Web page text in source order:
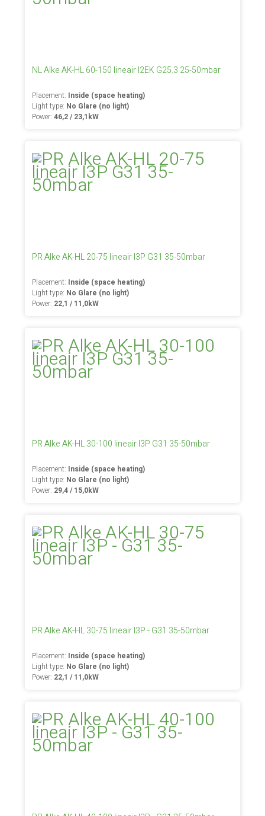
NL Alke AK-HL 60-150 lineair I2EK G25.3 25-50mbar
Placement: Inside (space heating)
Light type: No Glare (no light)
Power:46,2 / 23,1kW
PR Alke AK-HL 20-75 lineair I3P G31 35-50mbar
Placement: Inside (space heating)
Light type: No Glare (no light)
Power: 22,1 / 11,0kW
PR Alke AK-HL 30-100 lineair I3P G31 35-50mbar
Placement: Inside (space heating)
Light type: No Glare (no light)
Power: 29,4 / 15,0kW
PR Alke AK-HL 30-75 lineair I3P - G31 35-50mbar
Placement: Inside (space heating)
Light type: No Glare (no light)
Power: 22,1 / 11,0kW